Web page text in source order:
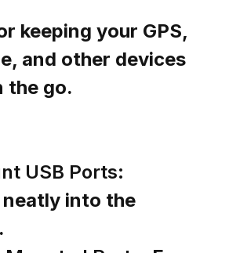
keeping your GPS,
and other devices
the go.
USB Ports:
into the